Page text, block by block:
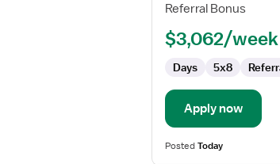
Referral Bonus
$3,062/week
Days 5x8
Apply now
PostedToday